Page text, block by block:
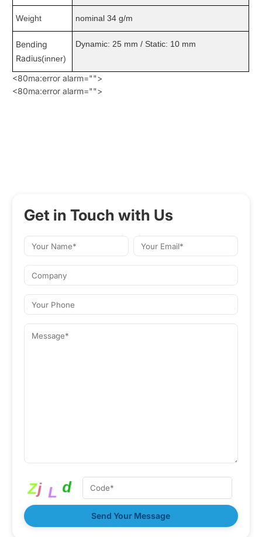
Weight nominal 34 g/m
Bending
Radius(inner)
Dynamic: 25 mm / Static: 10 mm
<80ma:error alarm="">
<80ma:error alarm="">
Get in Touch with Us
Send Your Message